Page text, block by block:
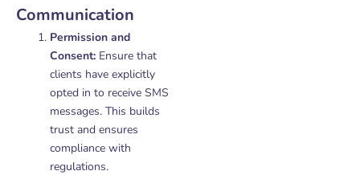
Communication
Permission and
Consent: Ensure that
clients have explicitly
opted in to receive SMS
messages. This builds
trust and ensures
compliance with
regulations.